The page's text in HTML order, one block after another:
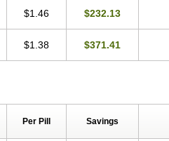
$1.46 $232.13
$1.38 $371.41
Per Pill Savings